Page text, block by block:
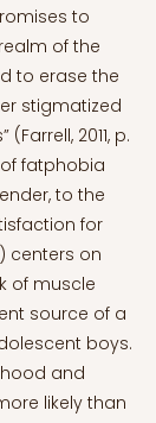
to
of the
to erase the
stigmatized
2011, p.
of fatphobia
to the
for
centers on
of muscle
source of a
boys.
and
likely than